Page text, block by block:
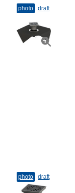
photo draft
photo draft